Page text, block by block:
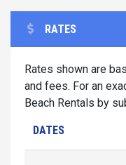
RATES
Rates shown are
and fees. For an
Beach Rentals by
DATES